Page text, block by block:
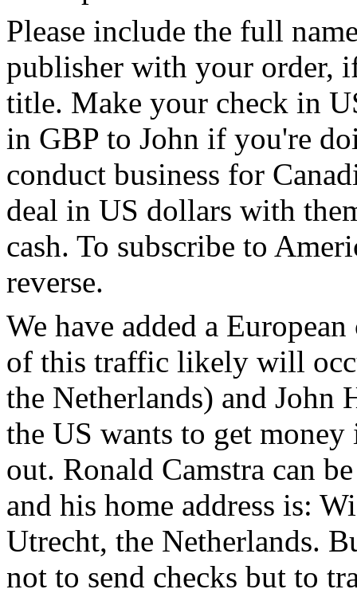
Please include the full
publisher with your order,
title. Make your check in
in GBP to John if you're
conduct business for
deal in US dollars with
cash. To subscribe to
reverse.
We have added a
of this traffic likely will
the Netherlands) and John
the US wants to get
out. Ronald Camstra can
and his home address is:
Utrecht, the Netherlands.
not to send checks but to